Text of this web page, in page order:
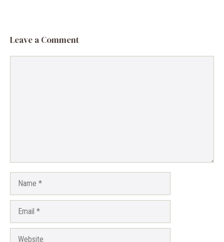
Leave a Comment
Name
Email
Website